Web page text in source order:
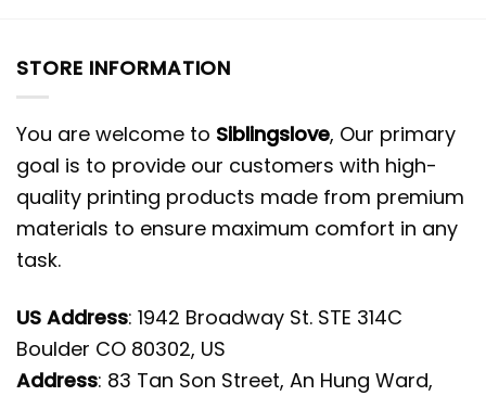
STORE INFORMATION
You are welcome to Siblingslove, Our primary
goal is to provide our customers with high-
quality printing products made from premium
materials to ensure maximum comfort in any
task.
US Address: 1942 Broadway St. STE 314C
Boulder CO 80302, US
Address: 83 Tan Son Street, An Hung Ward,